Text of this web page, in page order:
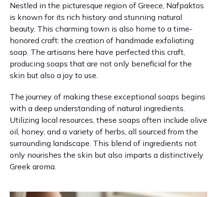
Nestled in the picturesque region of Greece, Nafpaktos
is known for its rich history and stunning natural
beauty. This charming town is also home to a time-
honored craft: the creation of handmade exfoliating
soap. The artisans here have perfected this craft,
producing soaps that are not only beneficial for the
skin but also a joy to use.
The journey of making these exceptional soaps begins
with a deep understanding of natural ingredients.
Utilizing local resources, these soaps often include olive
oil, honey, and a variety of herbs, all sourced from the
surrounding landscape. This blend of ingredients not
only nourishes the skin but also imparts a distinctively
Greek aroma.